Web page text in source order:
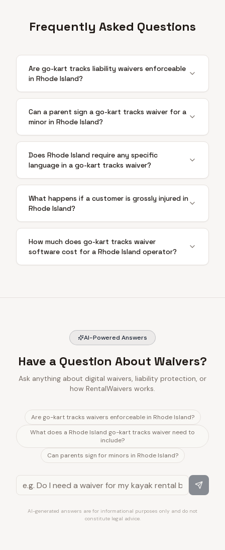
Frequently Asked Questions
Are go-kart tracks liability waivers enforceable
in Rhode Island?
Can a parent sign a go-kart tracks waiver for a
minor in Rhode Island?
Does Rhode Island require any specific
language in a go-kart tracks waiver?
What happens if a customer is grossly injured in
Rhode Island?
How much does go-kart tracks waiver
software cost for a Rhode Island operator?
AI-Powered Answers
Have a Question About Waivers?
Ask anything about digital waivers, liability protection, or
how RentalWaivers works.
Are go-kart tracks waivers enforceable in Rhode Island?
What does a Rhode Island go-kart tracks waiver need to
include?
Can parents sign for minors in Rhode Island?
AI-generated answers are for informational purposes only and do not
constitute legal advice.